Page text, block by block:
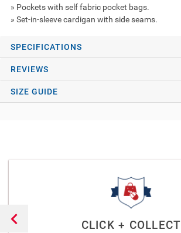
» Pockets with self fabric pocket bags.
» Set-in-sleeve cardigan with side seams.
SPECIFICATIONS
REVIEWS
SIZE GUIDE
CLICK + COLLECT